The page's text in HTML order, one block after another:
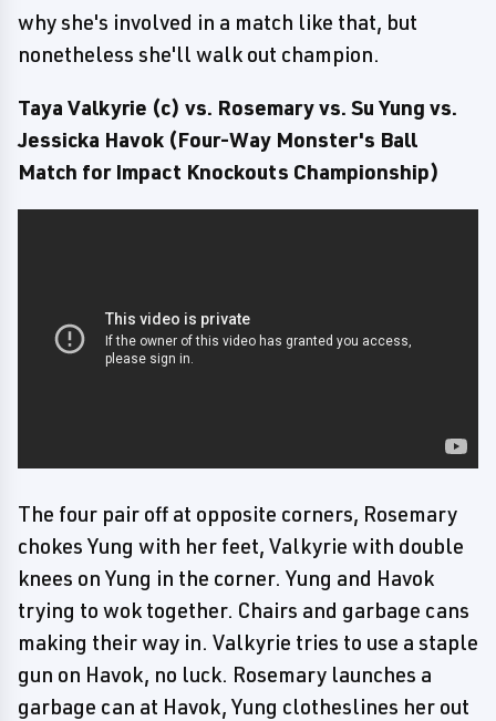
why she's involved in a match like that, but
nonetheless she'll walk out champion.
Taya Valkyrie (c) vs. Rosemary vs. Su Yung vs.
Jessicka Havok (Four-Way Monster's Ball
Match for Impact Knockouts Championship)
The four pair off at opposite corners, Rosemary
chokes Yung with her feet, Valkyrie with double
knees on Yung in the corner. Yung and Havok
trying to wok together. Chairs and garbage cans
making their way in. Valkyrie tries to use a staple
gun on Havok, no luck. Rosemary launches a
garbage can at Havok, Yung clotheslines her out